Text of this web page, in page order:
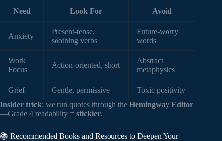
Need Look For Avoid
Anxiety
Present-tense,
soothing verbs
Future-worry
words
Work
Focus
Action-oriented, short
Abstract
metaphysics
Grief Gentle, permissive
Toxic positivity
Insider trick: we run quotes through the Hemingway Editor
—Grade 4 readability = stickier.
📚 Recommended Books and Resources to Deepen Your